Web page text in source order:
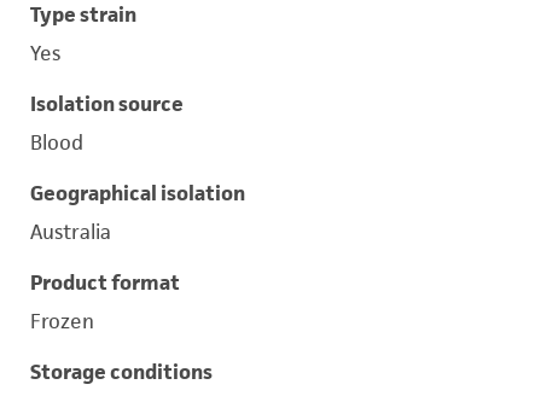
Type strain
Yes
Isolation source
Blood
Geographical isolation
Australia
Product format
Frozen
Storage conditions